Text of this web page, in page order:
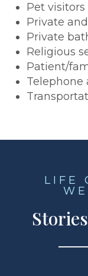
Pet visitors
Private
Private
Religious
Patient/
Telephone
LIFE